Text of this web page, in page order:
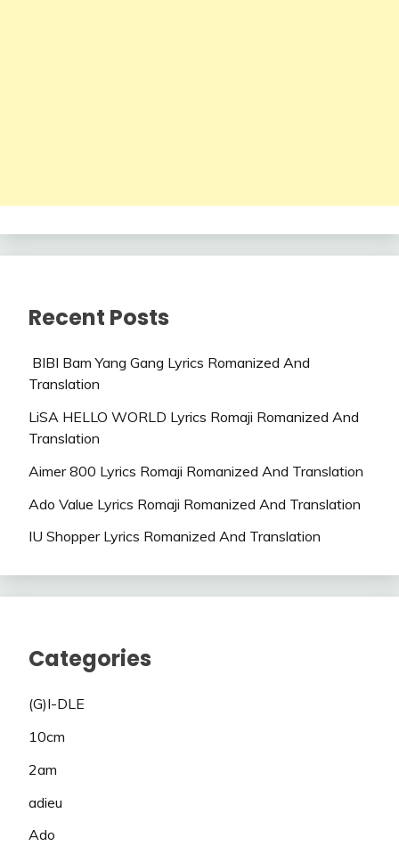
Recent Posts
BIBI Bam Yang Gang Lyrics Romanized And
Translation
LiSA HELLO WORLD Lyrics Romaji Romanized And
Translation
Aimer 800 Lyrics Romaji Romanized And Translation
Ado Value Lyrics Romaji Romanized And Translation
IU Shopper Lyrics Romanized And Translation
Categories
(G)I-DLE
10cm
2am
adieu
Ado